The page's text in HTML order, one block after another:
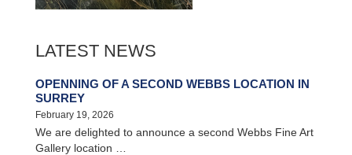
LATEST NEWS
OPENNING OF A SECOND WEBBS LOCATION IN
SURREY
February 19, 2026
We are delighted to announce a second Webbs Fine Art
Gallery location …